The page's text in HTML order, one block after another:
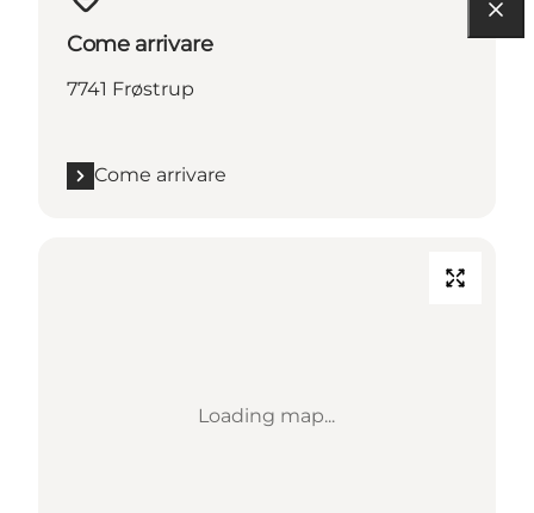
Come arrivare
7741 Frøstrup
Come arrivare
Loading map...